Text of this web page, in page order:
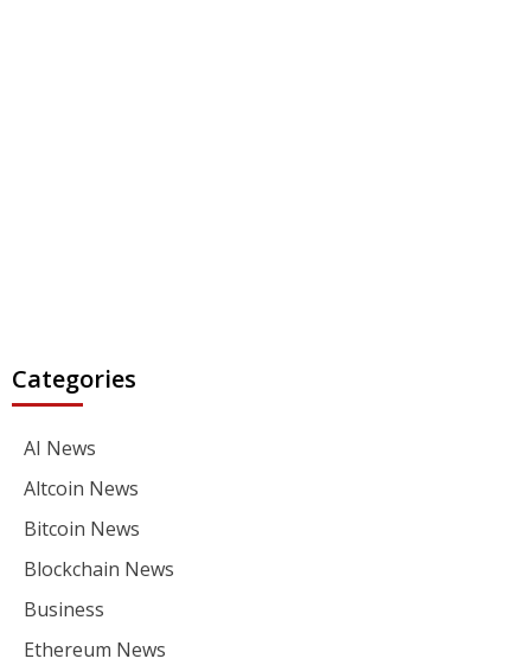
Categories
AI News
Altcoin News
Bitcoin News
Blockchain News
Business
Ethereum News